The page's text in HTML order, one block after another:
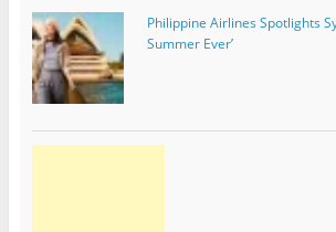
Philippine Airlines Spotlights
Summer Ever’